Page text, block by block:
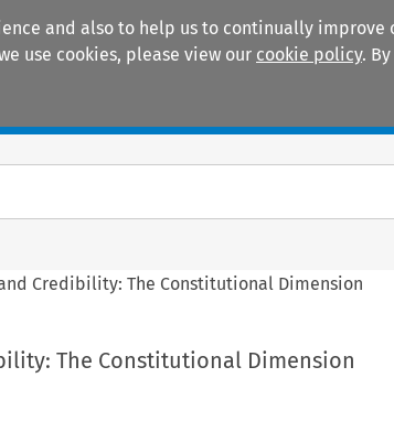
and also to help us to continually
use cookies, please view our cookie policy.
Credibility: The Constitutional Dimension
The Constitutional Dimension